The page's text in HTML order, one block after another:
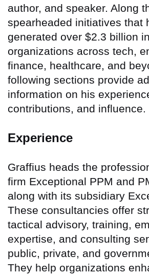
author, and speaker. Along
spearheaded initiatives that
generated over $2.3 billion
organizations across tech,
finance, healthcare, and
following sections provide
information on his
contributions, and influence.
Experience
Graffius heads the
firm Exceptional PPM and
along with its subsidiary
These consultancies offer
tactical advisory, training,
expertise, and consulting
public, private, and
They help organizations